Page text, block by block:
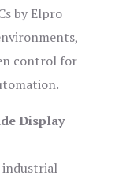
by Elpro
control for
Display
industrial